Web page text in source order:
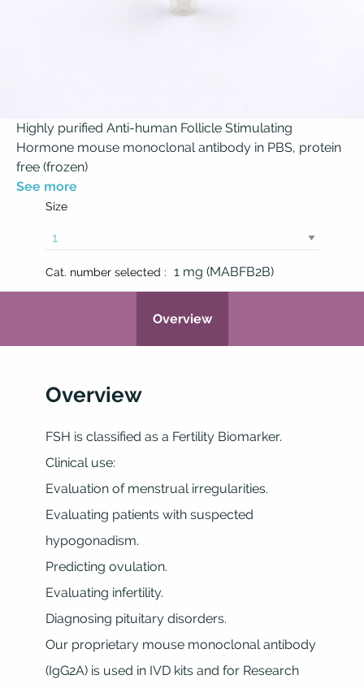
Highly purified Anti-human Follicle Stimulating
Hormone mouse monoclonal antibody in PBS, protein
free (frozen)
See more
Size
Cat. number selected : 1 mg (MABFB2B)
Overview
Overview
FSH is classified as a Fertility Biomarker.
Clinical use:
Evaluation of menstrual irregularities.
Evaluating patients with suspected
hypogonadism.
Predicting ovulation.
Evaluating infertility.
Diagnosing pituitary disorders.
Our proprietary mouse monoclonal antibody
(IgG2A) is used in IVD kits and for Research